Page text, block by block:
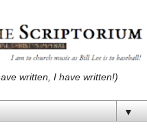
written, I have written!)
▼